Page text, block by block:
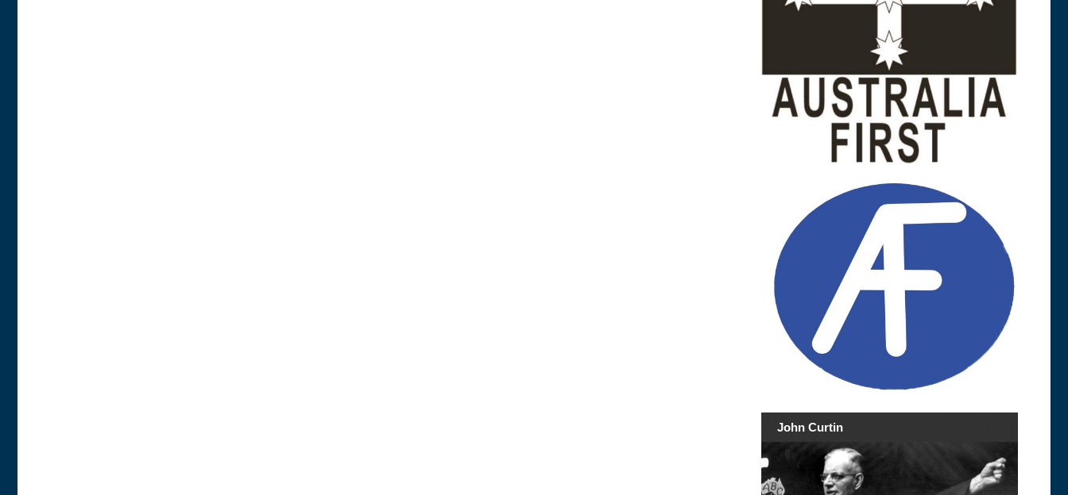
John Curtin